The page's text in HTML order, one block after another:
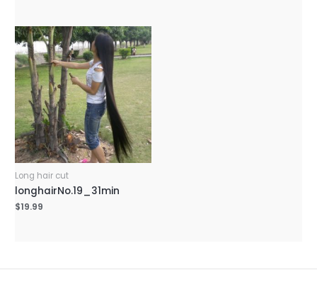
Long hair cut
longhairNo.19_31min
$19.99